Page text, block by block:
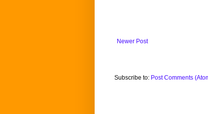
Newer Post
Subscribe to: Post Comments